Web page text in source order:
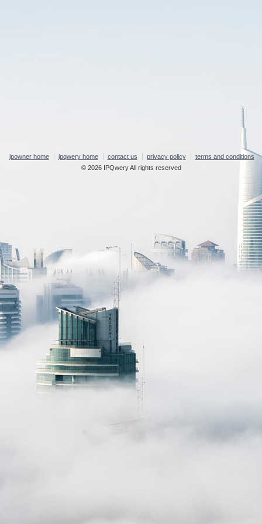
ipowner home ipqwery home contact us privacy policy
terms and conditions
© 2026 IPQwery All rights reserved